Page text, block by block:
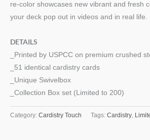
re-color showcases new vibrant and fresh
your deck pop out in videos and in real life.
DETAILS
_Printed by USPCC on premium crushed
_51 identical cardistry cards
_Unique Swivelbox
_Collection Box set (Limited to 200)
Category: Cardistry Touch Tags: Cardistry,